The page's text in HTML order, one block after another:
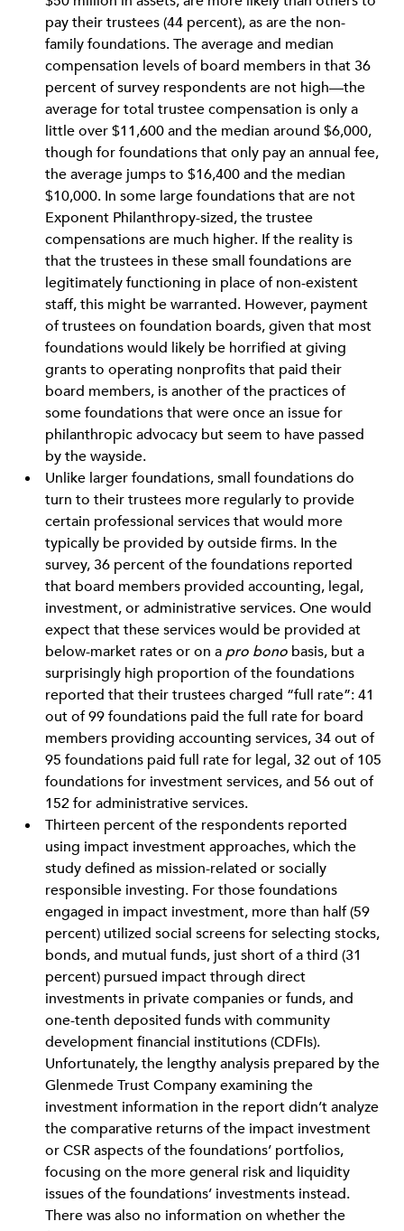
pay their trustees (44 percent), as are the non-
family foundations. The average and median
compensation levels of board members in that 36
percent of survey respondents are not high—the
average for total trustee compensation is only a
little over $11,600 and the median around $6,000,
though for foundations that only pay an annual fee,
the average jumps to $16,400 and the median
$10,000. In some large foundations that are not
Exponent Philanthropy-sized, the trustee
compensations are much higher. If the reality is
that the trustees in these small foundations are
legitimately functioning in place of non-existent
staff, this might be warranted. However, payment
of trustees on foundation boards, given that most
foundations would likely be horrified at giving
grants to operating nonprofits that paid their
board members, is another of the practices of
some foundations that were once an issue for
philanthropic advocacy but seem to have passed
by the wayside.
Unlike larger foundations, small foundations do
turn to their trustees more regularly to provide
certain professional services that would more
typically be provided by outside firms. In the
survey, 36 percent of the foundations reported
that board members provided accounting, legal,
investment, or administrative services. One would
expect that these services would be provided at
below-market rates or on a pro bono basis, but a
surprisingly high proportion of the foundations
reported that their trustees charged “full rate”: 41
out of 99 foundations paid the full rate for board
members providing accounting services, 34 out of
95 foundations paid full rate for legal, 32 out of 105
foundations for investment services, and 56 out of
152 for administrative services.
Thirteen percent of the respondents reported
using impact investment approaches, which the
study defined as mission-related or socially
responsible investing. For those foundations
engaged in impact investment, more than half (59
percent) utilized social screens for selecting stocks,
bonds, and mutual funds, just short of a third (31
percent) pursued impact through direct
investments in private companies or funds, and
one-tenth deposited funds with community
development financial institutions (CDFIs).
Unfortunately, the lengthy analysis prepared by the
Glenmede Trust Company examining the
investment information in the report didn’t analyze
the comparative returns of the impact investment
or CSR aspects of the foundations’ portfolios,
focusing on the more general risk and liquidity
issues of the foundations’ investments instead.
There was also no information on whether the